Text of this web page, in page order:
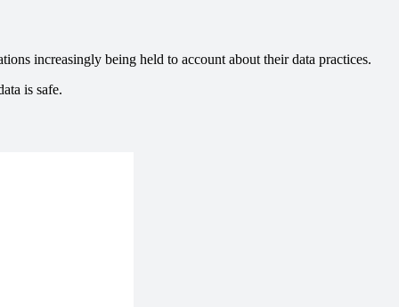
increasingly being held to account about their data practices.
is safe.